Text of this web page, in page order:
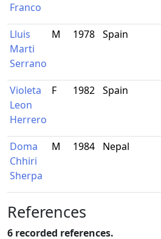
Franco
Lluis
Marti
Serrano
M 1978 Spain
Violeta
Leon
Herrero
F 1982 Spain
Doma
Chhiri
Sherpa
M 1984 Nepal
References
6 recorded references.